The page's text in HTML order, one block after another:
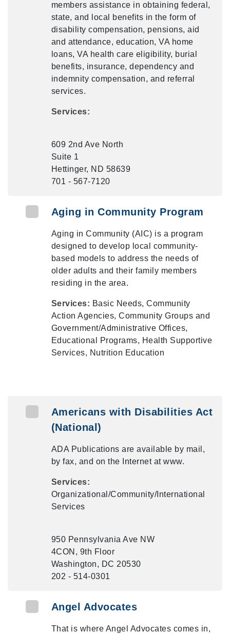
members assistance in obtaining federal,
state, and local benefits in the form of
disability compensation, pensions, aid
and attendance, education, VA home
loans, VA health care eligibility, burial
benefits, insurance, dependency and
indemnity compensation, and referral
services.
Services:
609 2nd Ave North
Suite 1
Hettinger, ND 58639
701 - 567-7120
Aging in Community Program
Aging in Community (AIC) is a program
designed to develop local community-
based models to address the needs of
older adults and their family members
residing in the area.
Services: Basic Needs, Community
Action Agencies, Community Groups and
Government/Administrative Offices,
Educational Programs, Health Supportive
Services, Nutrition Education
Americans with Disabilities Act
(National)
ADA Publications are available by mail,
by fax, and on the Internet at www.
Services:
Organizational/Community/International
Services
950 Pennsylvania Ave NW
4CON, 9th Floor
Washington, DC 20530
202 - 514-0301
Angel Advocates
That is where Angel Advocates comes in,